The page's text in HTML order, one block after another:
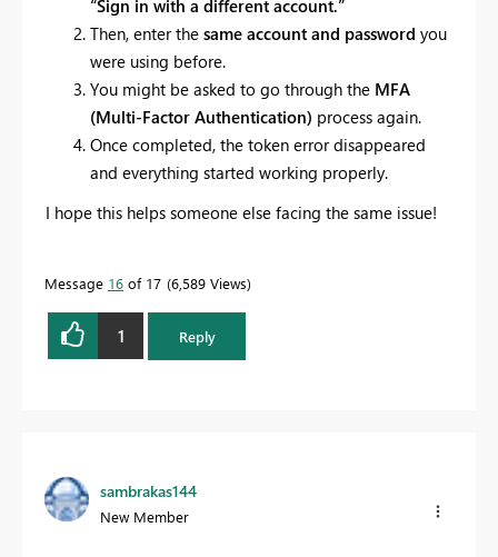
“Sign in with a different account.”
Then, enter the same account and password you
were using before.
You might be asked to go through the MFA
(Multi-Factor Authentication) process again.
Once completed, the token error disappeared
and everything started working properly.
I hope this helps someone else facing the same issue!
Message 16 of 17 6,589 Views
1 Reply
sambrakas144
New Member